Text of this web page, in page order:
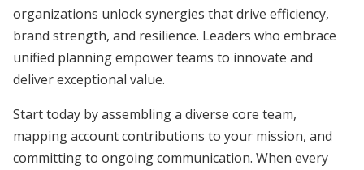
organizations unlock synergies that drive efficiency,
brand strength, and resilience. Leaders who embrace
unified planning empower teams to innovate and
deliver exceptional value.
Start today by assembling a diverse core team,
mapping account contributions to your mission, and
committing to ongoing communication. When every